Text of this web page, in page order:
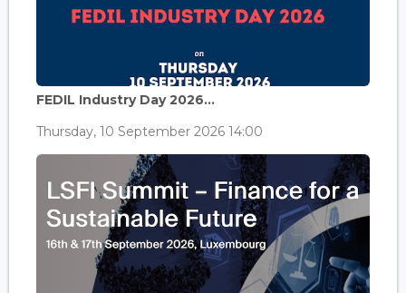
FEDIL Industry Day 2026...
Thursday, 10 September 2026 14:00